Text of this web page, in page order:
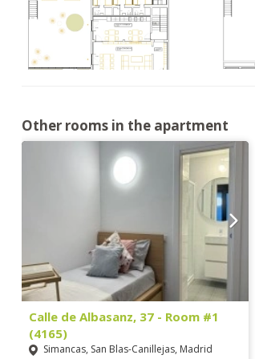
Other rooms in the apartment
Calle de Albasanz, 37 - Room #1
(4165)
Simancas, San Blas-Canillejas, Madrid